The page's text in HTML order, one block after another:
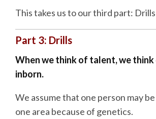
This takes us to our third part: Drills
Part 3: Drills
When we think of talent, we
inborn.
We assume that one person may
one area because of genetics.